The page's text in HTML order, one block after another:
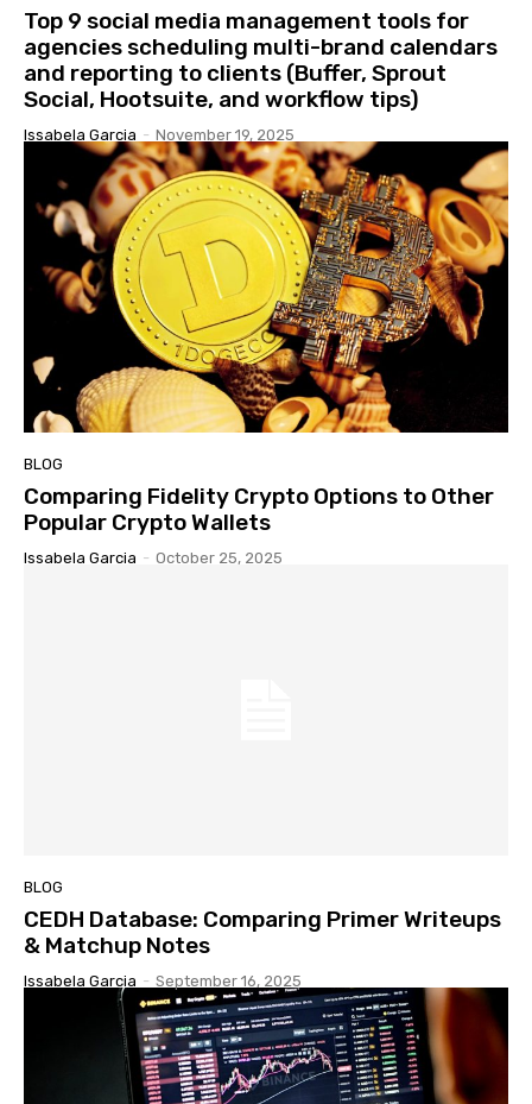
Top 9 social media management tools for
agencies scheduling multi-brand calendars
and reporting to clients (Buffer, Sprout
Social, Hootsuite, and workflow tips)
Issabela Garcia - November 19, 2025
BLOG
Comparing Fidelity Crypto Options to Other
Popular Crypto Wallets
Issabela Garcia - October 25, 2025
BLOG
CEDH Database: Comparing Primer Writeups
& Matchup Notes
Issabela Garcia - September 16, 2025